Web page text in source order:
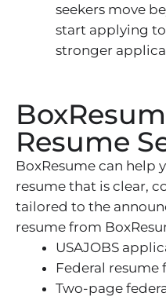
seekers move
start applying
stronger
Resume
BoxResume can help
resume that is clear,
tailored to the
resume from
USAJOBS
Federal
Two-page